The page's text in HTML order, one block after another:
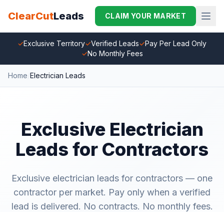
ClearCutLeads CLAIM YOUR MARKET
✓Exclusive Territory✓Verified Leads✓Pay Per Lead Only
✓No Monthly Fees
Home Electrician Leads
Exclusive Electrician
Leads for Contractors
Exclusive electrician leads for contractors — one
contractor per market. Pay only when a verified
lead is delivered. No contracts. No monthly fees.